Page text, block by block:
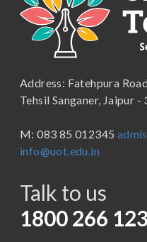
B.Lib and Information
B.Pharma
B.Tech
BBA in Capital Market
Certificate in Library Science
D.Pharma
School of Engineering &
School of Humanities, Arts
School of Law
School of Pharmacy
Address: Fatehpura
Tehsil Sanganer, Jaipur -
M: 083 85 012345
info@uot.edu.in
Talk to us
1800 266